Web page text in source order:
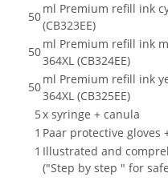
50
ml Premium refill ink
(CB323EE)
50
ml Premium refill ink
364XL (CB324EE)
50
ml Premium refill ink
364XL (CB325EE)
5x syringe + canula
1 Paar protective gloves
1 Illustrated and
("Step by step " for